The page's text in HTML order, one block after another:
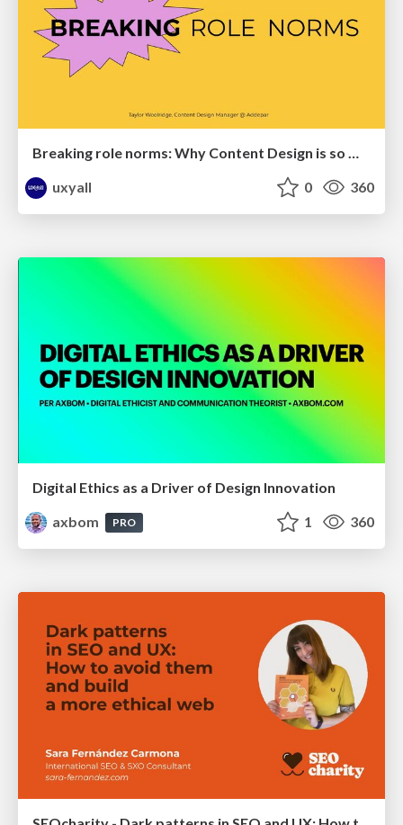
Breaking role norms: Why Content Design is so much more than writing copy - Taylor Woolridge
uxyall
0 360
Digital Ethics as a Driver of Design Innovation
axbom
PRO 1 360